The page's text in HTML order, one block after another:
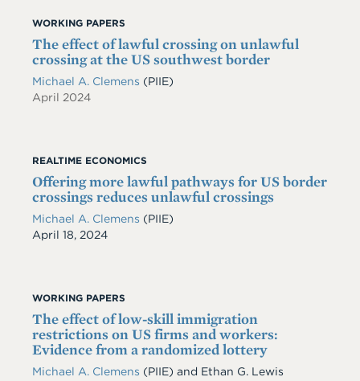
WORKING PAPERS
The effect of lawful crossing on unlawful
crossing at the US southwest border
Michael A. Clemens (PIIE)
April 2024
REALTIME ECONOMICS
Offering more lawful pathways for US border
crossings reduces unlawful crossings
Michael A. Clemens (PIIE)
Date
April 18, 2024
WORKING PAPERS
The effect of low-skill immigration
restrictions on US firms and workers:
Evidence from a randomized lottery
Michael A. Clemens (PIIE) and Ethan G. Lewis